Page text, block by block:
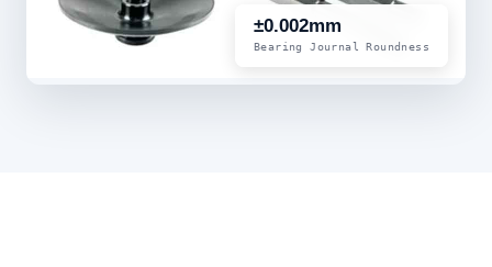
±0.002mm
Bearing Journal Roundness